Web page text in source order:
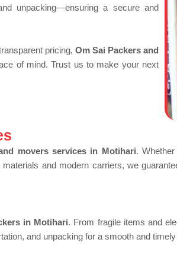
unpacking—ensuring a secure and
pricing, Om Sai Packers and
of mind. Trust us to make your next
movers services in Motihari.
and modern carriers, we
in Motihari. From fragile items and
and unpacking for a smooth and